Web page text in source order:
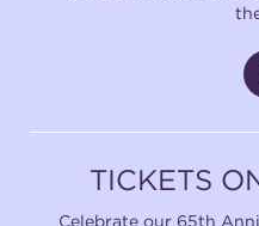
TICKETS
Celebrate our 65th